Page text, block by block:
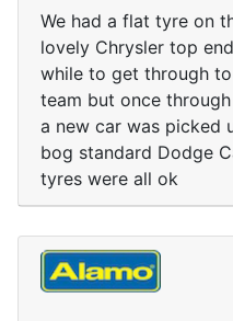
We had a flat tyre on
lovely Chrysler top
while to get through
team but once
a new car was picked
bog standard Dodge
tyres were all ok